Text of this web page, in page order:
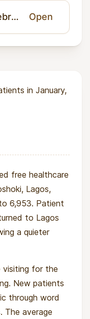
Safe Citys impact in February 2026.pdf Open
in January,
free healthcare
Lagos,
6,953. Patient
to Lagos
a quieter
visiting for the
New patients
through word
The average